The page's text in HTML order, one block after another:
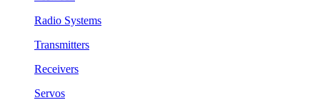
Radio Systems
Transmitters
Receivers
Servos